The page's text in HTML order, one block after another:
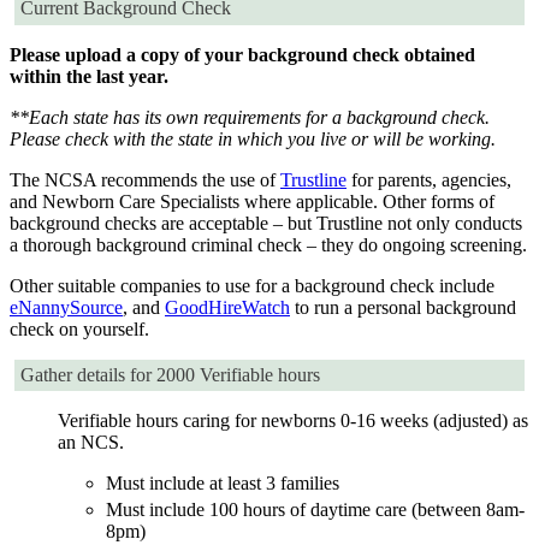
Current Background Check
Please upload a copy of your background check obtained
within the last year.
**Each state has its own requirements for a background check.
Please check with the state in which you live or will be working.
The NCSA recommends the use ofTrustline for parents, agencies,
and Newborn Care Specialists where applicable. Other forms of
background checks are acceptable – but Trustline not only conducts
a thorough background criminal check – they do ongoing screening.
Other suitable companies to use for a background check include
eNannySource, and GoodHireWatch to run a personal background
check on yourself.
Gather details for 2000 Verifiable hours
Verifiable hours caring for newborns 0-16 weeks (adjusted) as
an NCS.
Must include at least 3 families
Must include 100 hours of daytime care (between 8am-
8pm)